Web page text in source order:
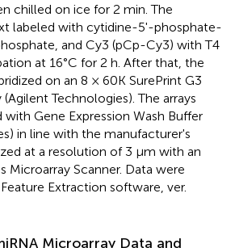
chilled on ice for 2 min. The
labeled with cytidine-5'-phosphate-
and Cy3 (pCp-Cy3) with T4
at 16°C for 2 h. After that, the
on an 8 × 60K SurePrint G3
Technologies). The arrays
Gene Expression Wash Buffer
in line with the manufacturer's
at a resolution of 3 μm with an
Microarray Scanner. Data were
Extraction software, ver.
Microarray Data and